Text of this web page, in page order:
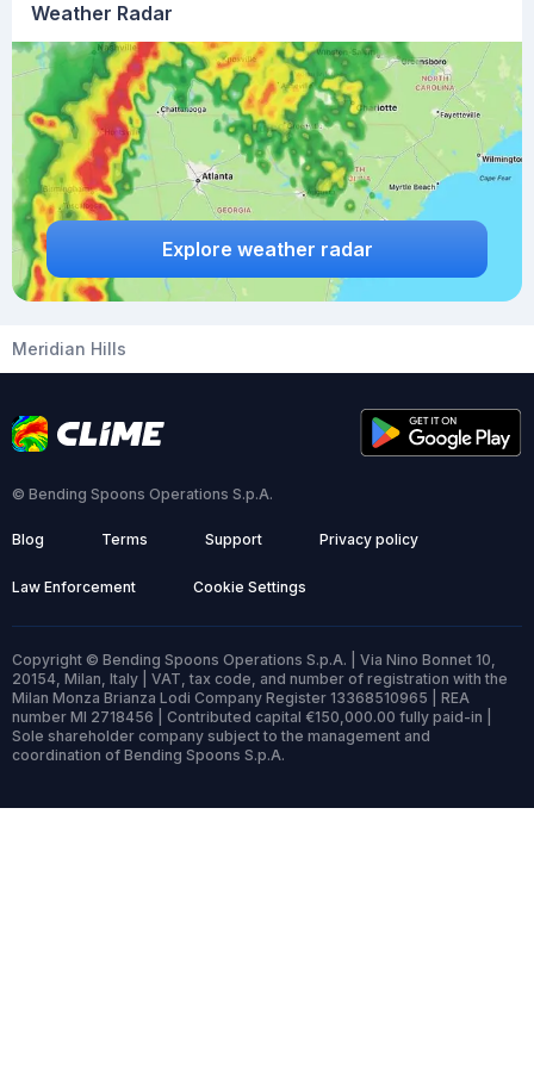
Weather Radar
Explore weather radar
Meridian Hills
© Bending Spoons Operations S.p.A.
Blog Terms Support Privacy policy
Law Enforcement Cookie Settings
Copyright © Bending Spoons Operations S.p.A. | Via Nino Bonnet 10,
20154, Milan, Italy | VAT, tax code, and number of registration with the
Milan Monza Brianza Lodi Company Register 13368510965 | REA
number MI 2718456 | Contributed capital €150,000.00 fully paid-in |
Sole shareholder company subject to the management and
coordination of Bending Spoons S.p.A.